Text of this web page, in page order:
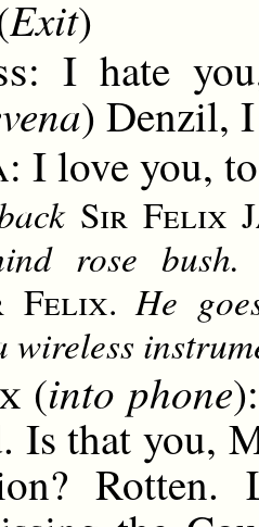
Exit)
I hate
) Denzil,
I love you,
Sir Felix
rose
Felix. He
wireless
(into phone
Is that you,
Rotten.